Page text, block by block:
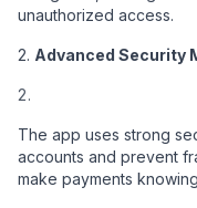
unauthorized access.
2. Advanced Security
The app uses strong
accounts and prevent
make payments